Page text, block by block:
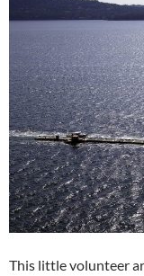
This little volunteer